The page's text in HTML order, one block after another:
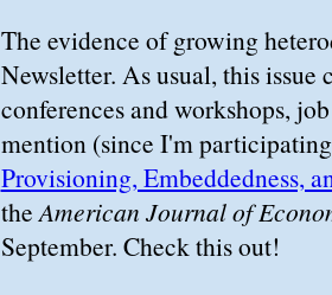
The evidence of growing
Newsletter. As usual, this
conferences and workshops,
mention (since I'm
Provisioning, Embeddedness,
the American Journal of
September. Check this out!